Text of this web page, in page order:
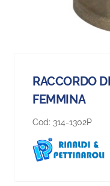
RACCORDO
FEMMINA
Cod: 314-1302P